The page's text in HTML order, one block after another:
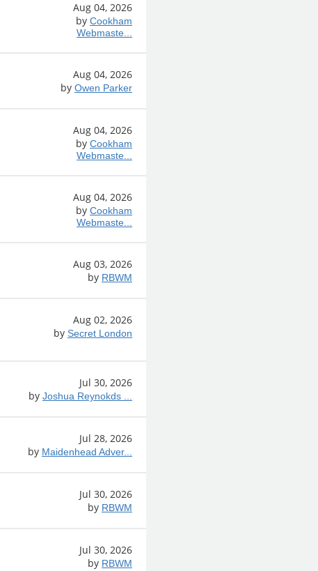
Aug 04, 2026
by Cookham
Webmaste...
Aug 04, 2026
by Owen Parker
Aug 04, 2026
by Cookham
Webmaste...
Aug 04, 2026
by Cookham
Webmaste...
Aug 03, 2026
by RBWM
Aug 02, 2026
by Secret London
Jul 30, 2026
by Joshua Reynokds ...
Jul 28, 2026
by Maidenhead Adver...
Jul 30, 2026
by RBWM
Jul 30, 2026
by RBWM